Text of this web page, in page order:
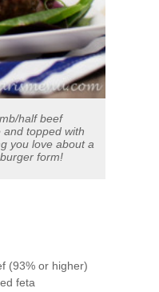
half beef
topped with
you love about a
form!
(93% or higher)
feta